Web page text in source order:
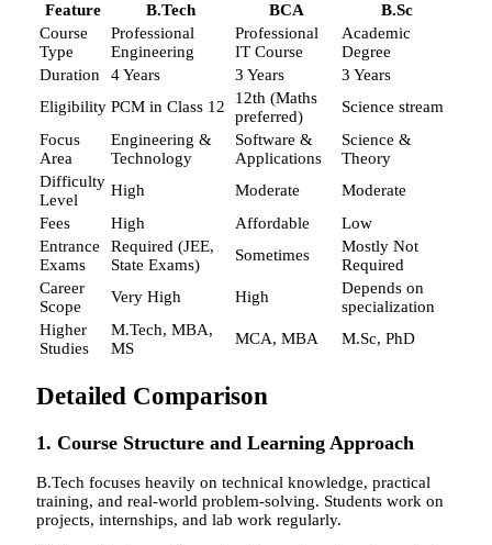
Feature B.Tech BCA
B.Sc
Course
Type
Professional
Engineering
Professional
IT Course
Academic
Degree
Duration
4 Years 3 Years
3 Years
Eligibility PCM in Class 12
12th (Maths
preferred)
Science stream
Focus
Area
Engineering &
Technology
Software &
Applications
Science &
Theory
Difficulty
Level
High Moderate
Moderate
Fees
High Affordable
Low
Entrance
Exams
Required (JEE,
State Exams)
Sometimes
Mostly Not
Required
Career
Scope
Very High High
Depends on
specialization
Higher
Studies
M.Tech, MBA,
MS
MCA, MBA M.Sc, PhD
Detailed Comparison
1. Course Structure and Learning Approach
B.Tech focuses heavily on technical knowledge, practical
training, and real-world problem-solving. Students work on
projects, internships, and lab work regularly.